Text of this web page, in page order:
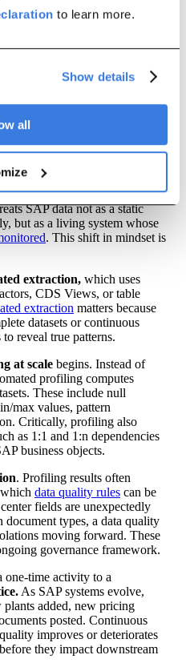
to learn more.
Show details
all
specialized skills and
only partially or for
view data, but not
tools were not designed to
to SAP Data
SAP data not as a static
but as a living system whose
. This shift in mindset is
extraction, which uses
CDS Views, or table
extraction matters because
datasets or continuous
reveal true patterns.
at scale begins. Instead of
profiling computes
These include null
max values, pattern
Critically, profiling also
as 1:1 and 1:n dependencies
business objects.
. Profiling results often
data quality rules can be
fields are unexpectedly
types, a data quality
moving forward. These
governance framework.
time activity to a
As SAP systems evolve,
plants added, new pricing
posted. Continuous
improves or deteriorates
they impact downstream